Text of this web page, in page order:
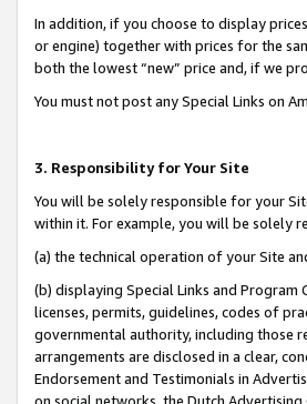
In addition, if you choose to display
or engine) together with prices for the
both the lowest “new” price and, if we
You must not post any Special Links on
3. Responsibility for Your Site
You will be solely responsible for your
within it. For example, you will be solely
(a) the technical operation of your Site
(b) displaying Special Links and
licenses, permits, guidelines, codes of
governmental authority, including those
arrangements are disclosed in a clear,
Endorsement and Testimonials in
on social networks, the Dutch